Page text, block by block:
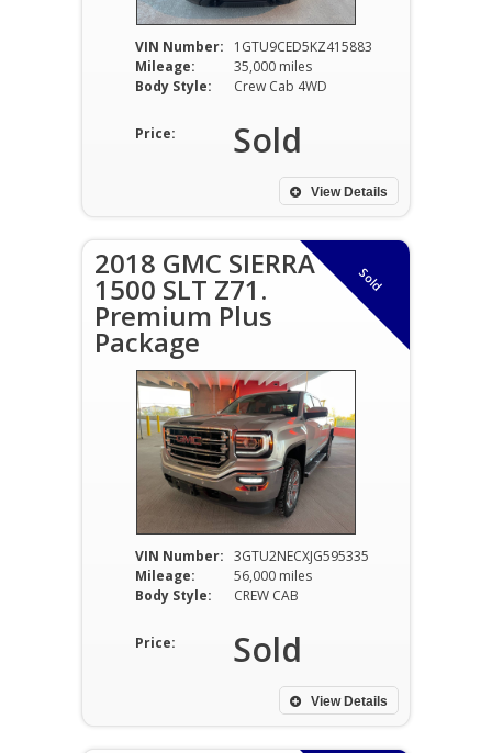
VIN Number:
1GTU9CED5KZ415883
Mileage:
35,000 miles
Body Style:
Crew Cab 4WD
Price: Sold
View Details
Sold
2018 GMC SIERRA
1500 SLT Z71.
Premium Plus
Package
VIN Number: 3GTU2NECXJG595335
Mileage:
56,000 miles
Body Style:
CREW CAB
Price: Sold
View Details